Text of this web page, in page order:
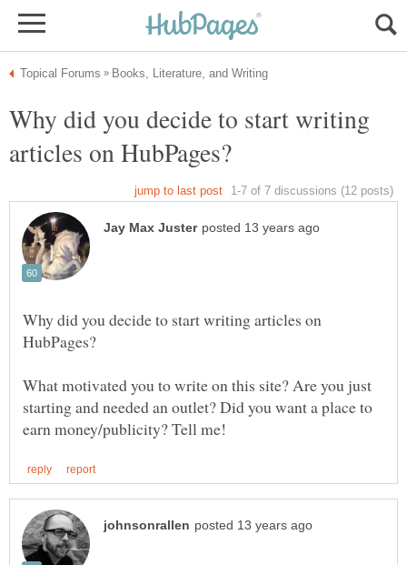
Why did you decide to start writing
Why did you decide to start writing articles on
What motivated you to write on this site? Are you just
starting and needed an outlet? Did you want a place to